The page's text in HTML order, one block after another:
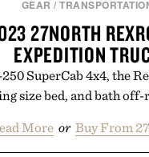
GEAR /
27NORTH
EXPEDITION
SuperCab 4x4, the
size bed, and bath off-
More or Buy From